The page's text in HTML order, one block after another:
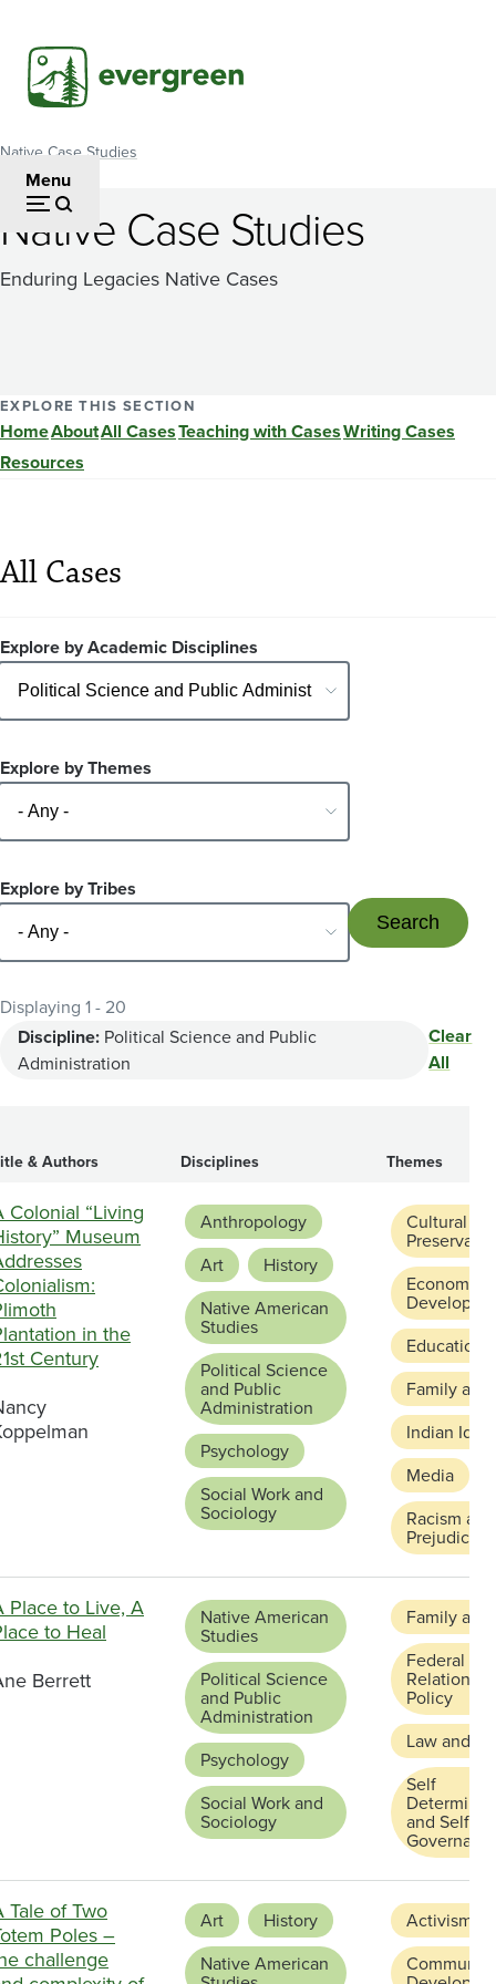
main
content
Menu
Breadcrumb
Native Case Studies
Native Case Studies
Enduring Legacies Native Cases
EXPLORE THIS SECTION
HomeAboutAll CasesTeaching with CasesWriting Cases
Resources
All Cases
Explore by Academic Disciplines
Explore by Themes
Explore by Tribes
Displaying 1 - 20
Discipline: Political Science and Public
Administration
Clear
All
& Authors Disciplines Themes
Colonial “Living
Museum
in the
Century
Anthropology
Art
History
Native American
Studies
Political Science
and Public
Administration
Psychology
Social Work and
Sociology
Cultural
Economic
Education
Family and
Indian
Media
Racism and
Prejudice
Place to Live, A
to Heal
Berrett
Native American
Studies
Political Science
and Public
Administration
Psychology
Social Work and
Sociology
Family and
Federal
Relations
Policy
Law and
Self
and Self
Tale of Two
Poles –
challenge
Art
History
Native American
Activism
Community